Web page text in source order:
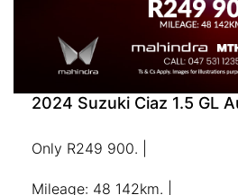
2024 Suzuki Ciaz 1.5 GL
Only R249 900. |
Mileage: 48 142km. |